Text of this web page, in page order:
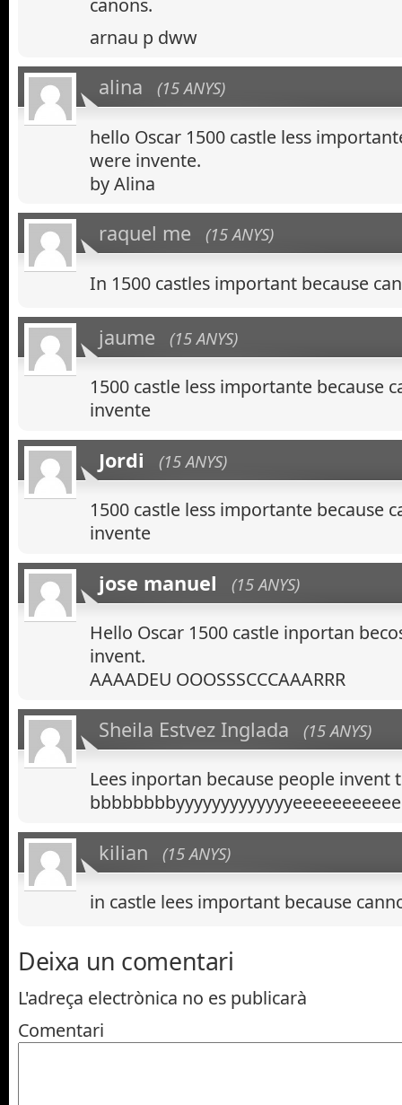
arnau p dww
alina (15 ANYS)
hello Oscar 1500 castle less
were invente.
by Alina
raquel me (15 ANYS)
In 1500 castles important because
jaume (15 ANYS)
1500 castle less importante because
invente
Jordi (15 ANYS)
1500 castle less importante because
invente
jose manuel (15 ANYS)
Hello Oscar 1500 castle inportan
invent.
AAAADEU OOOSSSCCCAAARRR
Sheila Estvez Inglada (15 ANYS)
Lees inportan because people invent
kilian (15 ANYS)
in castle lees important because
Deixa un comentari
L'adreça electrònica no es publicarà
Comentari